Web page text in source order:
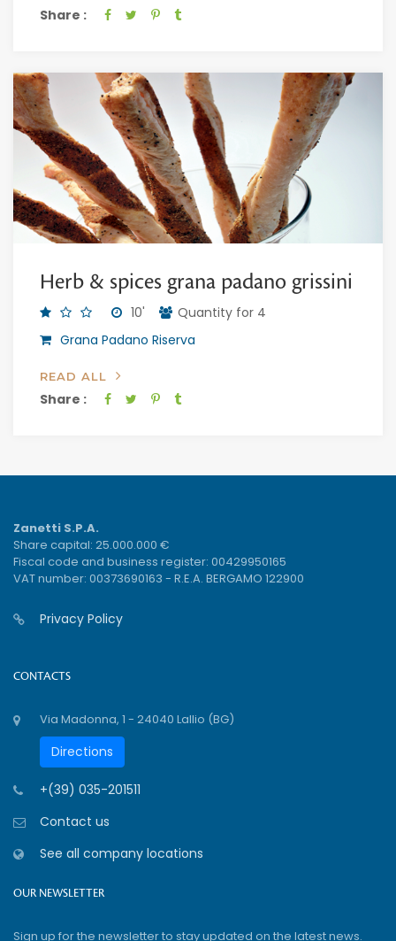
Share :
Herb & spices grana padano grissini
10'
Quantity for 4
Grana Padano Riserva
READ ALL
Share :
Zanetti S.P.A.
Share capital: 25.000.000 €
Fiscal code and business register: 00429950165
VAT number: 00373690163 - R.E.A. BERGAMO 122900
Privacy Policy
CONTACTS
Via Madonna, 1 - 24040 Lallio (BG)
Directions
+(39) 035-201511
Contact us
See all company locations
OUR NEWSLETTER
Sign up for the newsletter to stay updated on the latest news.